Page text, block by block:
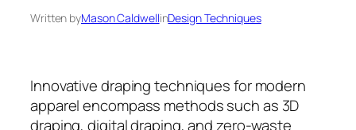
Written byMason CaldwellinDesign Techniques
Innovative draping techniques for modern
apparel encompass methods such as 3D
draping, digital draping, and zero-waste